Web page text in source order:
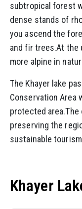
subtropical forest
dense stands of
you ascend the
and fir trees.At the
more alpine in
The Khayer lake
Conservation Area
protected
preserving the
sustainable
Khayer